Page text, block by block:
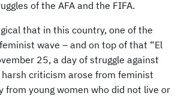
of the AFA and the FIFA.
that in this country, one of the
wave – and on top of that “El
25, a day of struggle against
harsh criticism arose from feminist
from young women who did not live or